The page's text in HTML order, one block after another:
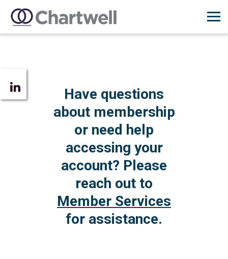
Have questions
about membership
or need help
accessing your
account? Please
reach out to
Member Services
for assistance.